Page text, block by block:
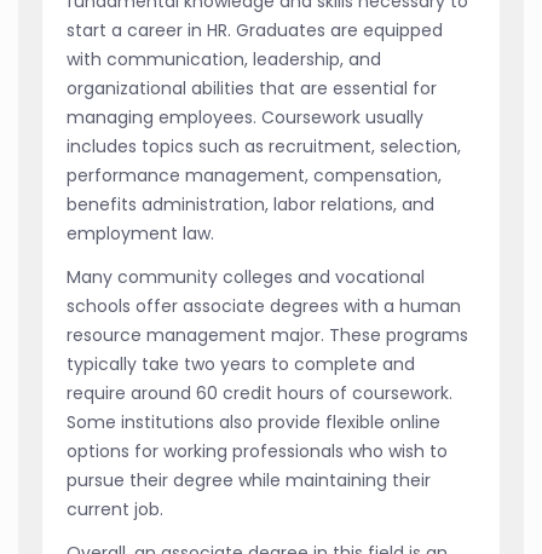
start a career in HR. Graduates are equipped
with communication, leadership, and
organizational abilities that are essential for
managing employees. Coursework usually
includes topics such as recruitment, selection,
performance management, compensation,
benefits administration, labor relations, and
employment law.
Many community colleges and vocational
schools offer associate degrees with a human
resource management major. These programs
typically take two years to complete and
require around 60 credit hours of coursework.
Some institutions also provide flexible online
options for working professionals who wish to
pursue their degree while maintaining their
current job.